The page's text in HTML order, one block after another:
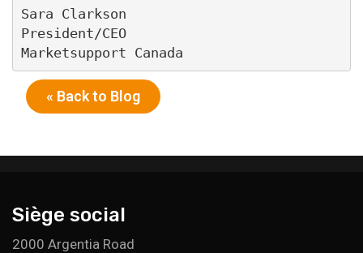
Sara Clarkson
President/CEO
Marketsupport Canada
« Back to Blog
Siège social
2000 Argentia Road